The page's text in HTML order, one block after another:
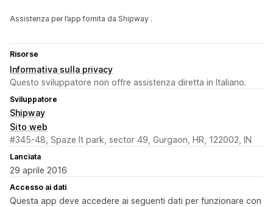
Assistenza per l’app fornita da Shipway .
Risorse
Informativa sulla privacy
Questo sviluppatore non offre assistenza diretta in Italiano.
Sviluppatore
Shipway
Sito web
#345-48, Spaze It park, sector 49, Gurgaon, HR, 122002, IN
Lanciata
29 aprile 2016
Accesso ai dati
Questa app deve accedere ai seguenti dati per funzionare con